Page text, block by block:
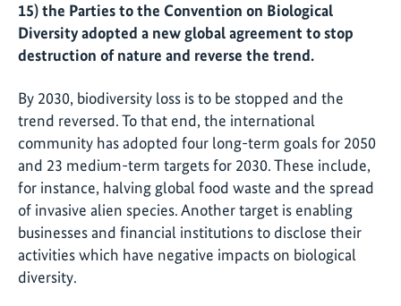
15) the Parties to the Convention on Biological
Diversity adopted a new global agreement to stop
destruction of nature and reverse the trend.
By 2030, biodiversity loss is to be stopped and the
trend reversed. To that end, the international
community has adopted four long-term goals for 2050
and 23 medium-term targets for 2030. These include,
for instance, halving global food waste and the spread
of invasive alien species. Another target is enabling
businesses and financial institutions to disclose their
activities which have negative impacts on biological
diversity.